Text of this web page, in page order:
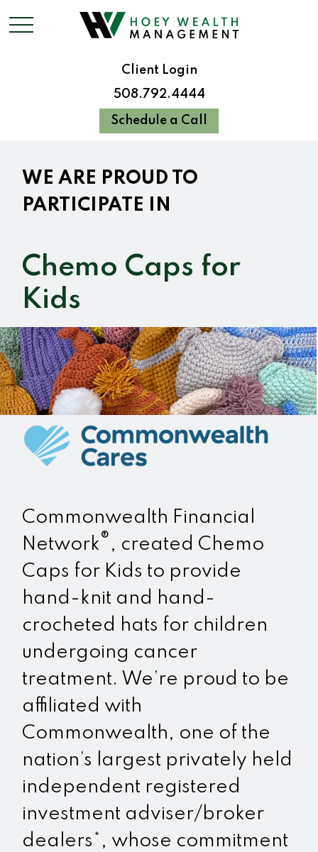
Client Login
508.792.4444
Schedule a Call
WE ARE PROUD TO
PARTICIPATE IN
Chemo Caps for
Kids
Commonwealth Financial
Network® , created Chemo
Caps for Kids to provide
hand-knit and hand-
crocheted hats for children
undergoing cancer
treatment. We’re proud to be
affiliated with
Commonwealth, one of the
nation’s largest privately held
independent registered
investment adviser/broker
dealers*, whose commitment